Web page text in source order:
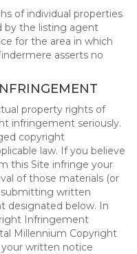
of individual properties
by the listing agent
for the area in which
asserts no
property rights of
infringement seriously.
copyright
law. If you believe
this Site infringe your
of those materials (or
written
designated below. In
Infringement
Millennium Copyright
your written notice